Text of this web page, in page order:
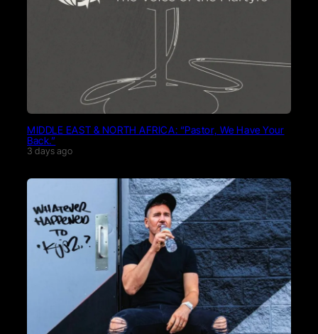
MIDDLE EAST & NORTH AFRICA: “Pastor, We Have Your
Back.”
3 days ago